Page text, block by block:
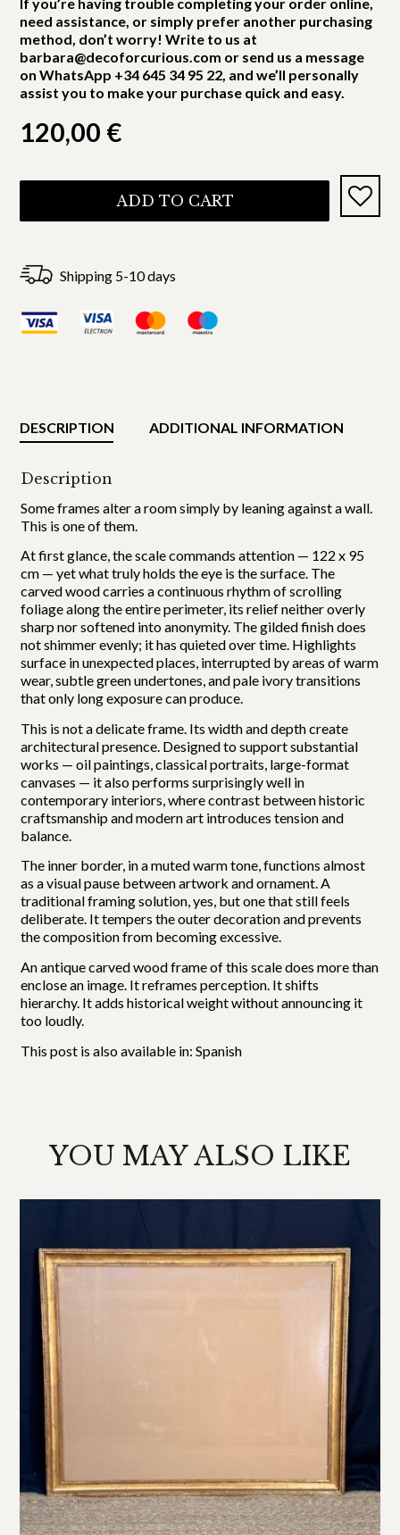
need assistance, or simply prefer another purchasing
method, don’t worry! Write to us at
barbara@decoforcurious.com or send us a message
on WhatsApp +34 645 34 95 22, and we’ll personally
assist you to make your purchase quick and easy.
120,00 €
ADD TO CART
Shipping 5-10 days
DESCRIPTION ADDITIONAL INFORMATION
Description
Some frames alter a room simply by leaning against a wall.
This is one of them.
At first glance, the scale commands attention — 122 x 95
cm — yet what truly holds the eye is the surface. The
carved wood carries a continuous rhythm of scrolling
foliage along the entire perimeter, its relief neither overly
sharp nor softened into anonymity. The gilded finish does
not shimmer evenly; it has quieted over time. Highlights
surface in unexpected places, interrupted by areas of warm
wear, subtle green undertones, and pale ivory transitions
that only long exposure can produce.
This is not a delicate frame. Its width and depth create
architectural presence. Designed to support substantial
works — oil paintings, classical portraits, large-format
canvases — it also performs surprisingly well in
contemporary interiors, where contrast between historic
craftsmanship and modern art introduces tension and
balance.
The inner border, in a muted warm tone, functions almost
as a visual pause between artwork and ornament. A
traditional framing solution, yes, but one that still feels
deliberate. It tempers the outer decoration and prevents
the composition from becoming excessive.
An antique carved wood frame of this scale does more than
enclose an image. It reframes perception. It shifts
hierarchy. It adds historical weight without announcing it
too loudly.
This post is also available in:Spanish
YOU MAY ALSO LIKE